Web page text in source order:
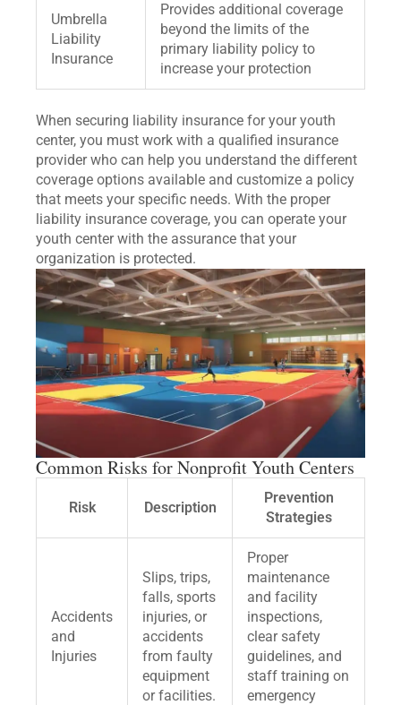
Umbrella
Liability
Insurance
Provides additional coverage
beyond the limits of the
primary liability policy to
increase your protection
When securing liability insurance for your youth
center, you must work with a qualified insurance
provider who can help you understand the different
coverage options available and customize a policy
that meets your specific needs. With the proper
liability insurance coverage, you can operate your
youth center with the assurance that your
organization is protected.
Common Risks for Nonprofit Youth Centers
Risk Description
Prevention
Strategies
Accidents
and
Injuries
Slips, trips,
falls, sports
injuries, or
accidents
from faulty
equipment
or facilities.
Proper
maintenance
and facility
inspections,
clear safety
guidelines, and
staff training on
emergency